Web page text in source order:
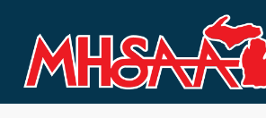
main
content